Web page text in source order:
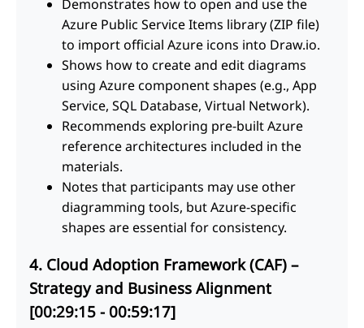
Demonstrates how to open and use the
Azure Public Service Items library (ZIP file)
to import official Azure icons into Draw.io.
Shows how to create and edit diagrams
using Azure component shapes (e.g., App
Service, SQL Database, Virtual Network).
Recommends exploring pre-built Azure
reference architectures included in the
materials.
Notes that participants may use other
diagramming tools, but Azure-specific
shapes are essential for consistency.
4. Cloud Adoption Framework (CAF) –
Strategy and Business Alignment
[00:29:15 - 00:59:17]